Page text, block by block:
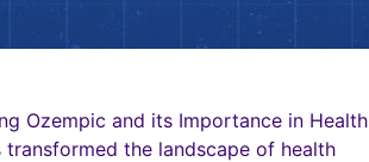
Ozempic and its Importance in Health
the landscape of health